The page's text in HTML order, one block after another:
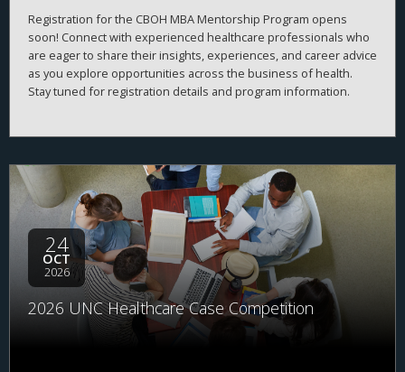
Registration for the CBOH MBA Mentorship Program opens
soon! Connect with experienced healthcare professionals who
are eager to share their insights, experiences, and career advice
as you explore opportunities across the business of health.
Stay tuned for registration details and program information.
24
OCT
2026
2026 UNC Healthcare Case Competition